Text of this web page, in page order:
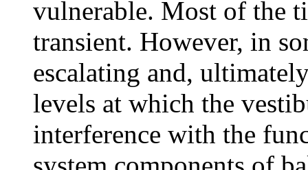
vulnerable. Most of the
transient. However, in
escalating and,
levels at which the
interference with the